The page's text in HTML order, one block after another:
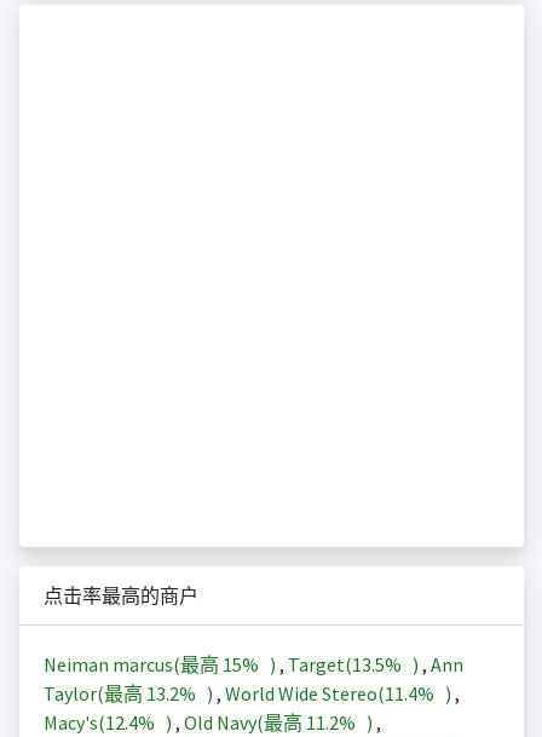
点击率最高的商户
Neiman marcus(最高 15% ) , Target(13.5% ) , Ann
Taylor(最高 13.2% ) , World Wide Stereo(11.4% ) ,
Macy's(12.4% ) , Old Navy(最高 11.2% ) ,